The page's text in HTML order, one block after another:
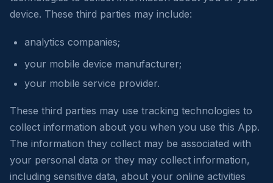
device. These third parties may include:
analytics companies;
your mobile device manufacturer;
your mobile service provider.
These third parties may use tracking technologies to
collect information about you when you use this App.
The information they collect may be associated with
your personal data or they may collect information,
including sensitive data, about your online activities